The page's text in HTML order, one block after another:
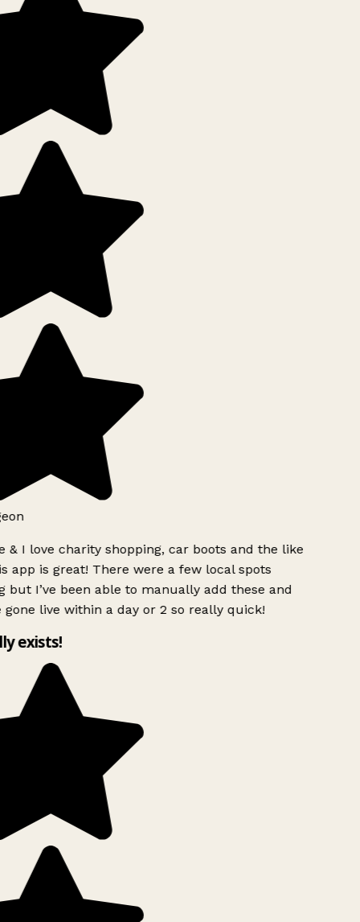
& I love charity shopping, car boots and the like
app is great! There were a few local spots
but I’ve been able to manually add these and
gone live within a day or 2 so really quick!
exists!